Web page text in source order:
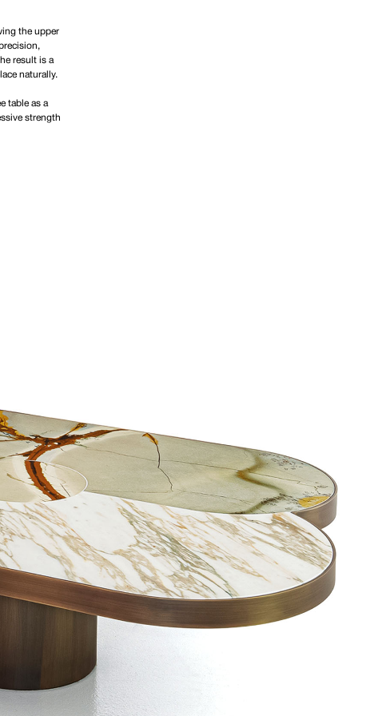
the upper
result is a
naturally.
table as a
strength